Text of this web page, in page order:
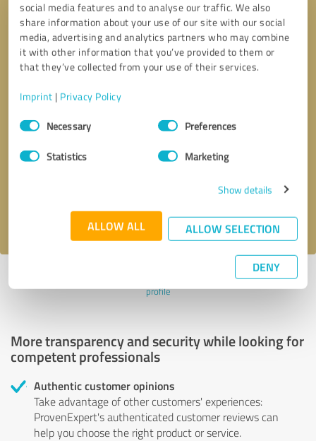
social media features and to analyse our traffic. We also
share information about your use of our site with our social
media, advertising and analytics partners who may combine
it with other information that you’ve provided to them or
that they’ve collected from your use of their services.
Imprint | Privacy Policy
Consent
SelectionNecessary Preferences
Statistics Marketing
Show details
ALLOW ALL ALLOW SELECTION
DENY
privacy policy.
Last update: 09/28/2024|Report
profile
More transparency and security while looking for
competent professionals
Authentic customer opinions
Take advantage of other customers' experiences:
ProvenExpert's authenticated customer reviews can
help you choose the right product or service.